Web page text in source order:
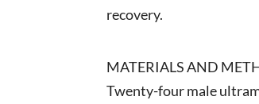
recovery.
MATERIALS AND
Twenty-four male